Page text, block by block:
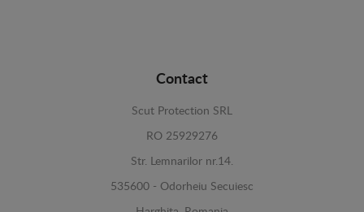
Contact
Scut Protection SRL
RO 25929276
Str. Lemnarilor nr.14.
535600 - Odorheiu Secuiesc